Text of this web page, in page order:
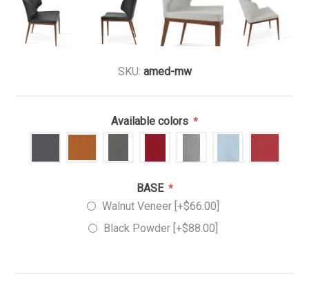
SKU: amed-mw
Available colors *
BASE *
Walnut Veneer [+$66.00]
Black Powder [+$88.00]